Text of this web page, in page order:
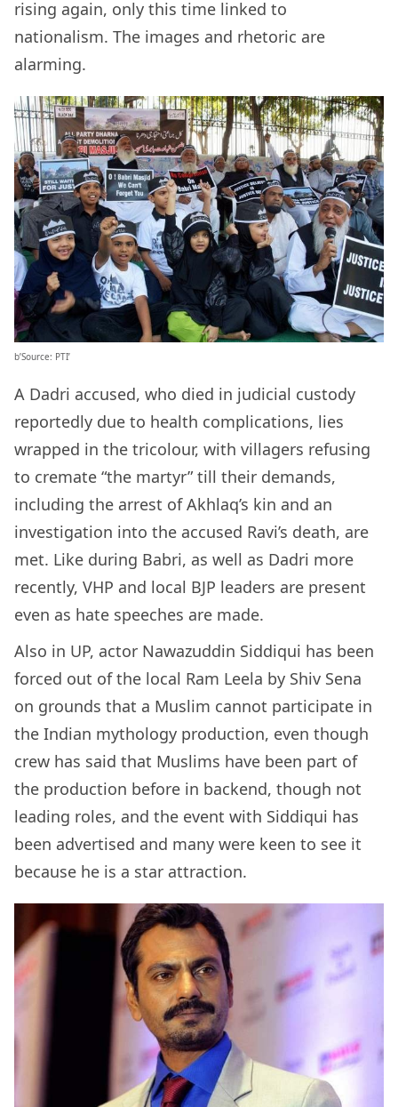
rising again, only this time linked to
nationalism. The images and rhetoric are
alarming.
b’Source: PTI’
A Dadri accused, who died in judicial custody
reportedly due to health complications, lies
wrapped in the tricolour, with villagers refusing
to cremate “the martyr” till their demands,
including the arrest of Akhlaq’s kin and an
investigation into the accused Ravi’s death, are
met. Like during Babri, as well as Dadri more
recently, VHP and local BJP leaders are present
even as hate speeches are made.
Also in UP, actor Nawazuddin Siddiqui has been
forced out of the local Ram Leela by Shiv Sena
on grounds that a Muslim cannot participate in
the Indian mythology production, even though
crew has said that Muslims have been part of
the production before in backend, though not
leading roles, and the event with Siddiqui has
been advertised and many were keen to see it
because he is a star attraction.